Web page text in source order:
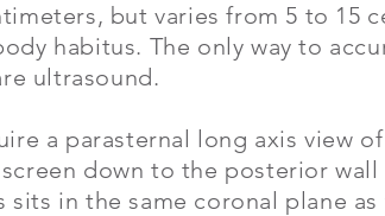
but varies from 5 to 15
habitus. The only way to
ultrasound.
a parasternal long axis view
down to the posterior
in the same coronal plane